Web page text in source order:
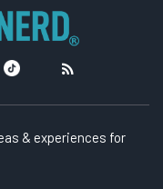
& experiences for